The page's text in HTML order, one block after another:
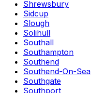
Shrewsbury
Sidcup
Slough
Solihull
Southall
Southampton
Southend
Southend-On-Sea
Southgate
Southport